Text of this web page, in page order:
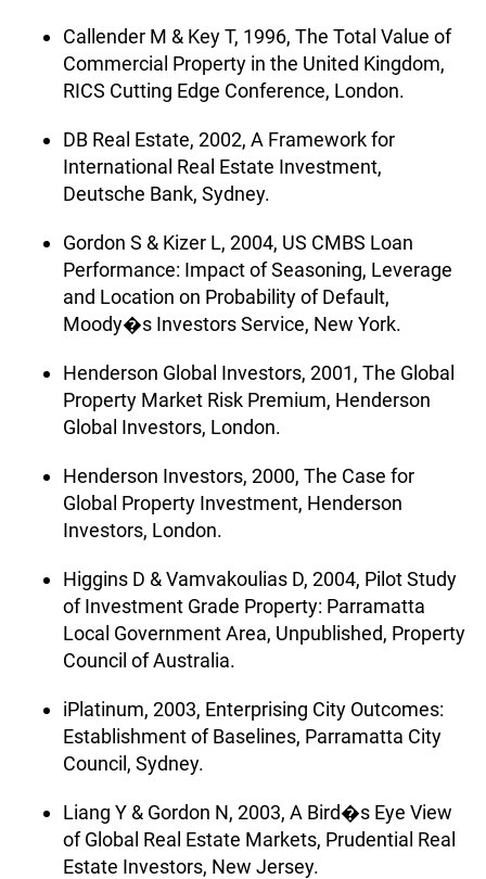
Callender M & Key T, 1996, The Total Value of
Commercial Property in the United Kingdom,
RICS Cutting Edge Conference, London.
DB Real Estate, 2002, A Framework for
International Real Estate Investment,
Deutsche Bank, Sydney.
Gordon S & Kizer L, 2004, US CMBS Loan
Performance: Impact of Seasoning, Leverage
and Location on Probability of Default,
Moody�s Investors Service, New York.
Henderson Global Investors, 2001, The Global
Property Market Risk Premium, Henderson
Global Investors, London.
Henderson Investors, 2000, The Case for
Global Property Investment, Henderson
Investors, London.
Higgins D & Vamvakoulias D, 2004, Pilot Study
of Investment Grade Property: Parramatta
Local Government Area, Unpublished, Property
Council of Australia.
iPlatinum, 2003, Enterprising City Outcomes:
Establishment of Baselines, Parramatta City
Council, Sydney.
Liang Y & Gordon N, 2003, A Bird�s Eye View
of Global Real Estate Markets, Prudential Real
Estate Investors, New Jersey.